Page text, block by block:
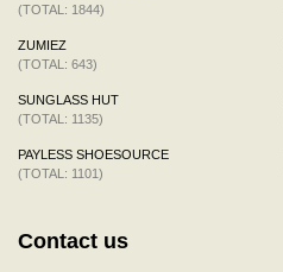
(TOTAL: 1844)
ZUMIEZ
(TOTAL: 643)
SUNGLASS HUT
(TOTAL: 1135)
PAYLESS SHOESOURCE
(TOTAL: 1101)
Contact us